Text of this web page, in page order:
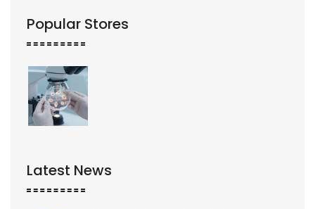
Popular Stores
Latest News